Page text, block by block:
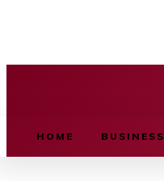
HOME BUSINESS